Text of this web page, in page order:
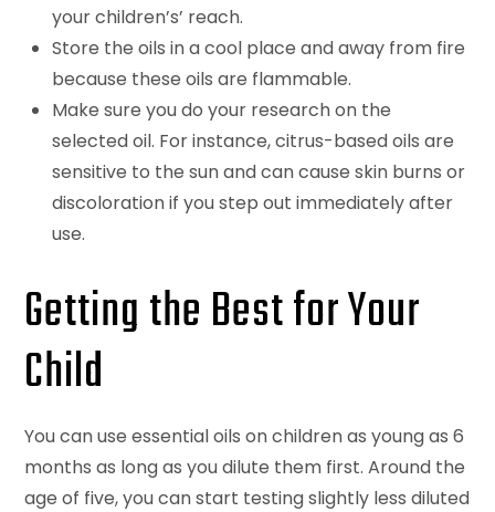
your children’s’ reach.
Store the oils in a cool place and away from fire
because these oils are flammable.
Make sure you do your research on the
selected oil. For instance, citrus-based oils are
sensitive to the sun and can cause skin burns or
discoloration if you step out immediately after
use.
Getting the Best for Your
Child
You can use essential oils on children as young as 6
months as long as you dilute them first. Around the
age of five, you can start testing slightly less diluted